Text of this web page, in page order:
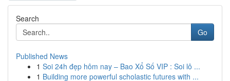
Search
Go
Published News
1 Soi 24h đẹp hôm nay – Bao Xổ Số VIP : Soi lô ...
1 Building more powerful scholastic futures with ...